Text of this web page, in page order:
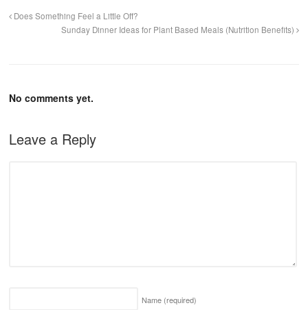
Does Something Feel a Little Off?
Sunday Dinner Ideas for Plant Based Meals (Nutrition Benefits)
No comments yet.
Leave a Reply
Name (required)